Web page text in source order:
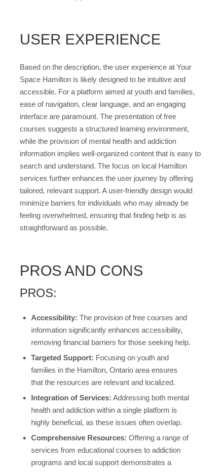
USER EXPERIENCE
Based on the description, the user experience at Your
Space Hamilton is likely designed to be intuitive and
accessible. For a platform aimed at youth and families,
ease of navigation, clear language, and an engaging
interface are paramount. The presentation of free
courses suggests a structured learning environment,
while the provision of mental health and addiction
information implies well-organized content that is easy to
search and understand. The focus on local Hamilton
services further enhances the user journey by offering
tailored, relevant support. A user-friendly design would
minimize barriers for individuals who may already be
feeling overwhelmed, ensuring that finding help is as
straightforward as possible.
PROS AND CONS
PROS:
Accessibility: The provision of free courses and
information significantly enhances accessibility,
removing financial barriers for those seeking help.
Targeted Support: Focusing on youth and
families in the Hamilton, Ontario area ensures
that the resources are relevant and localized.
Integration of Services: Addressing both mental
health and addiction within a single platform is
highly beneficial, as these issues often overlap.
Comprehensive Resources: Offering a range of
services from educational courses to addiction
programs and local support demonstrates a